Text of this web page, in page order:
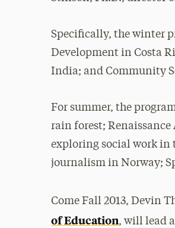
Specifically, the winter
Development in Costa
India; and Community
For summer, the
rain forest;
exploring social work
journalism in Norway;
Come Fall 2013, Devin
of Education, will lead